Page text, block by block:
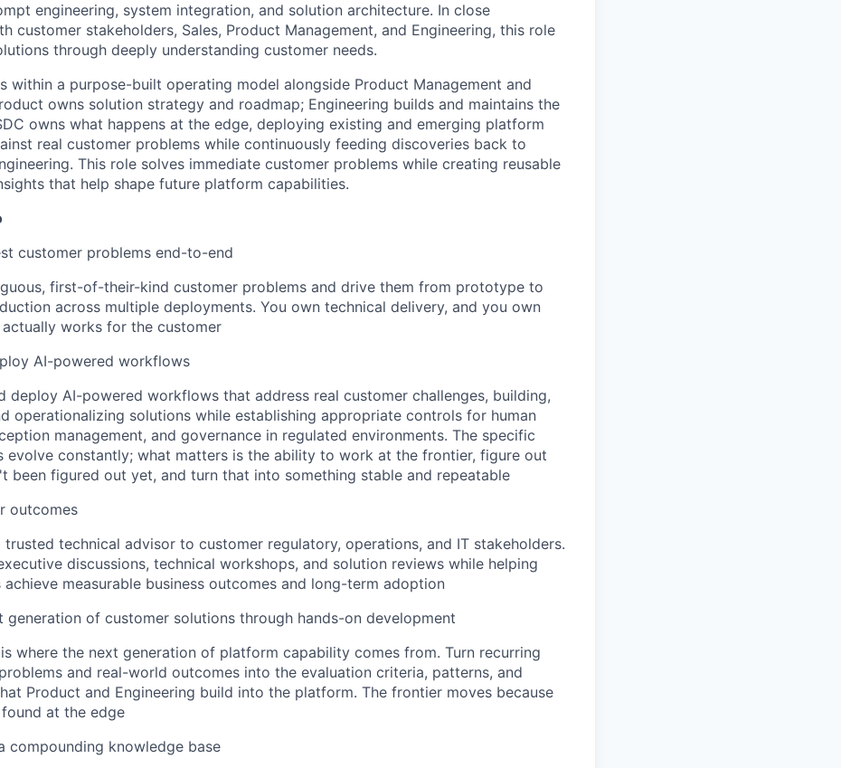
engineering, system integration, and solution architecture. In close
customer stakeholders, Sales, Product Management, and Engineering, this role
through deeply understanding customer needs.
within a purpose-built operating model alongside Product Management and
owns solution strategy and roadmap; Engineering builds and maintains the
owns what happens at the edge, deploying existing and emerging platform
real customer problems while continuously feeding discoveries back to
This role solves immediate customer problems while creating reusable
that help shape future platform capabilities.
customer problems end-to-end
first-of-their-kind customer problems and drive them from prototype to
across multiple deployments. You own technical delivery, and you own
works for the customer
AI-powered workflows
deploy AI-powered workflows that address real customer challenges, building,
operationalizing solutions while establishing appropriate controls for human
management, and governance in regulated environments. The specific
evolve constantly; what matters is the ability to work at the frontier, figure out
been figured out yet, and turn that into something stable and repeatable
outcomes
trusted technical advisor to customer regulatory, operations, and IT stakeholders.
discussions, technical workshops, and solution reviews while helping
achieve measurable business outcomes and long-term adoption
generation of customer solutions through hands-on development
where the next generation of platform capability comes from. Turn recurring
and real-world outcomes into the evaluation criteria, patterns, and
Product and Engineering build into the platform. The frontier moves because
at the edge
compounding knowledge base